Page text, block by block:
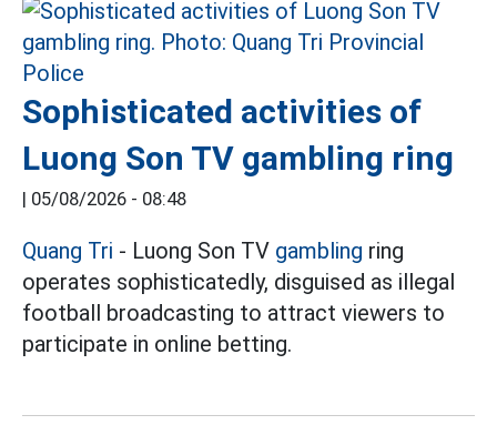
Sophisticated activities of
Luong Son TV gambling ring
| 05/08/2026 - 08:48
Quang Tri - Luong Son TV gambling ring
operates sophisticatedly, disguised as illegal
football broadcasting to attract viewers to
participate in online betting.